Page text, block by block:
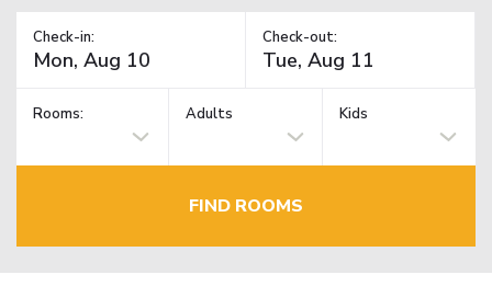
Check-in: Check-out:
Rooms: Adults Kids
FIND ROOMS